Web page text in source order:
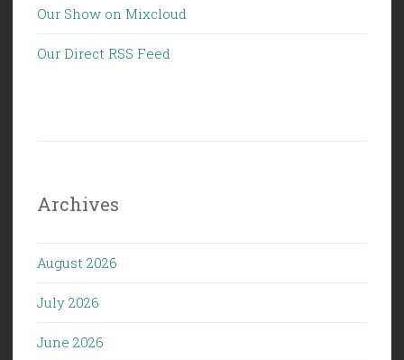
Our Show on Mixcloud
Our Direct RSS Feed
Archives
August 2026
July 2026
June 2026